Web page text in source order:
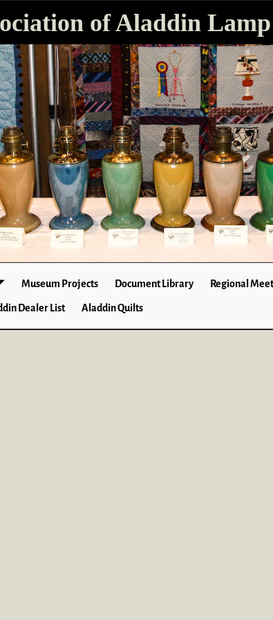
of Aladdin
Museum Projects Document Library Regional
Dealer List Aladdin Quilts